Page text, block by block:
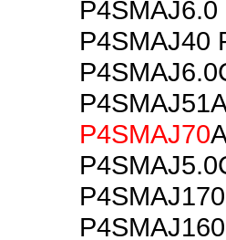
P4SMAJ40
P4SMAJ70